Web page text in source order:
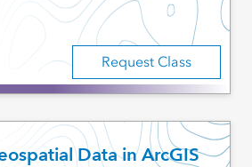
Request Class
Data in ArcGIS